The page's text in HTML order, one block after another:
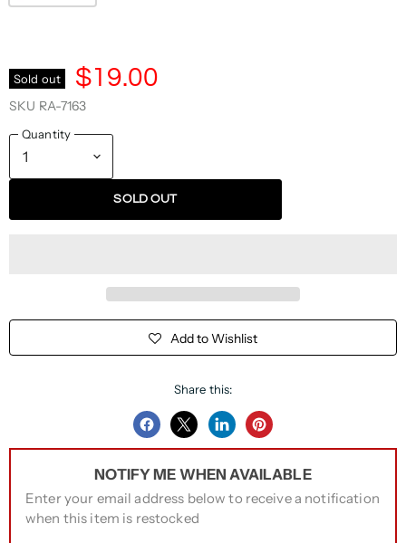
Sold out $19.00
SKU RA-7163
Quantity
SOLD OUT
Add to Wishlist
Share this:
Share
Facebook
Share
Twitter
Share
LinkedIn
Pin
Pinterest
NOTIFY ME WHEN AVAILABLE
Enter your email address below to receive a notification
when this item is restocked